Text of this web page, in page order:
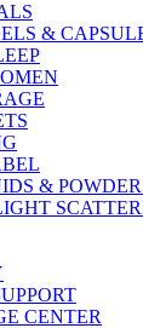
&
&
CENTER